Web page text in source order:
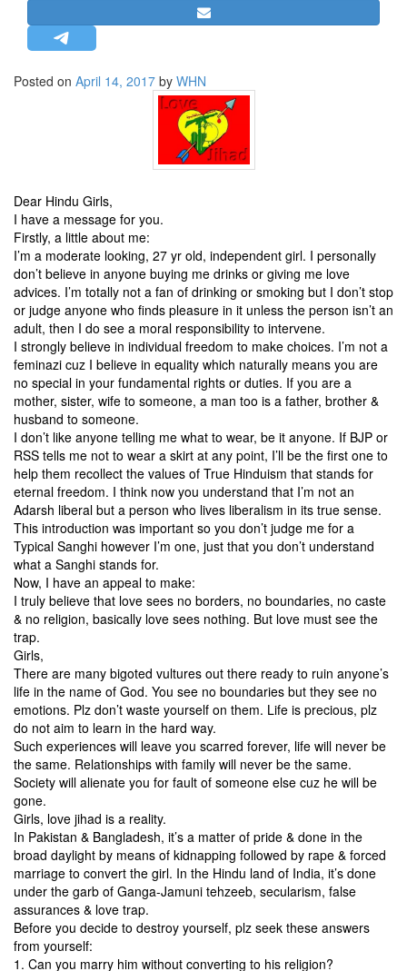
STRATEGIC AFFAIRS
HINDUISM
MISC.
OPINION | ARTICLE | BLOG
INTERVIEWS
EDITORIAL
Posted on April 14, 2017 by WHN
Dear Hindu Girls,
I have a message for you.
Firstly, a little about me:
I’m a moderate looking, 27 yr old, independent girl. I personally
don’t believe in anyone buying me drinks or giving me love
advices. I’m totally not a fan of drinking or smoking but I don’t stop
or judge anyone who finds pleasure in it unless the person isn’t an
adult, then I do see a moral responsibility to intervene.
I strongly believe in individual freedom to make choices. I’m not a
feminazi cuz I believe in equality which naturally means you are
no special in your fundamental rights or duties. If you are a
mother, sister, wife to someone, a man too is a father, brother &
husband to someone.
I don’t like anyone telling me what to wear, be it anyone. If BJP or
RSS tells me not to wear a skirt at any point, I’ll be the first one to
help them recollect the values of True Hinduism that stands for
eternal freedom. I think now you understand that I’m not an
Adarsh liberal but a person who lives liberalism in its true sense.
This introduction was important so you don’t judge me for a
Typical Sanghi however I’m one, just that you don’t understand
what a Sanghi stands for.
Now, I have an appeal to make:
I truly believe that love sees no borders, no boundaries, no caste
& no religion, basically love sees nothing. But love must see the
trap.
Girls,
There are many bigoted vultures out there ready to ruin anyone’s
life in the name of God. You see no boundaries but they see no
emotions. Plz don’t waste yourself on them. Life is precious, plz
do not aim to learn in the hard way.
Such experiences will leave you scarred forever, life will never be
the same. Relationships with family will never be the same.
Society will alienate you for fault of someone else cuz he will be
gone.
Girls, love jihad is a reality.
In Pakistan & Bangladesh, it’s a matter of pride & done in the
broad daylight by means of kidnapping followed by rape & forced
marriage to convert the girl. In the Hindu land of India, it’s done
under the garb of Ganga-Jamuni tehzeeb, secularism, false
assurances & love trap.
Before you decide to destroy yourself, plz seek these answers
from yourself:
1. Can you marry him without converting to his religion?